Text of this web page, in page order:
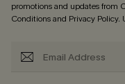
promotions and updates from
Conditionsand Privacy Policy.